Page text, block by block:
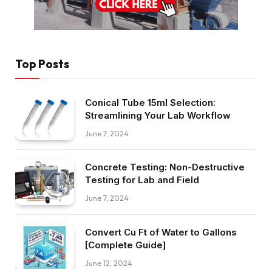
Top Posts
Conical Tube 15ml Selection:
Streamlining Your Lab Workflow
June 7, 2024
Concrete Testing: Non-Destructive
Testing for Lab and Field
June 7, 2024
Convert Cu Ft of Water to Gallons
[Complete Guide]
June 12, 2024